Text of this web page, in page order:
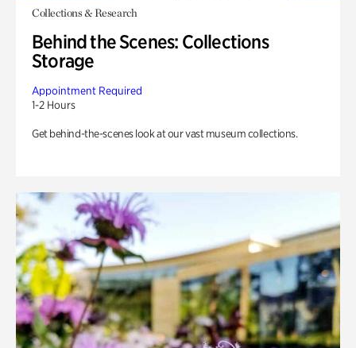
Collections & Research
Behind the Scenes: Collections
Storage
Appointment Required
1-2 Hours
Get behind-the-scenes look at our vast museum collections.